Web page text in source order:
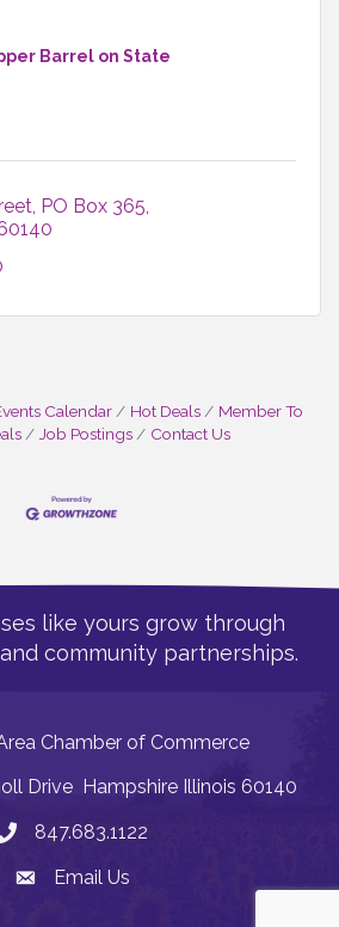
Barrel on State
PO Box 365
Calendar Hot Deals
Member To
Job Postings Contact Us
like yours grow through
community partnerships.
Chamber of Commerce
Drive Hampshire Illinois 60140
847.683.1122
EmailEmail Us